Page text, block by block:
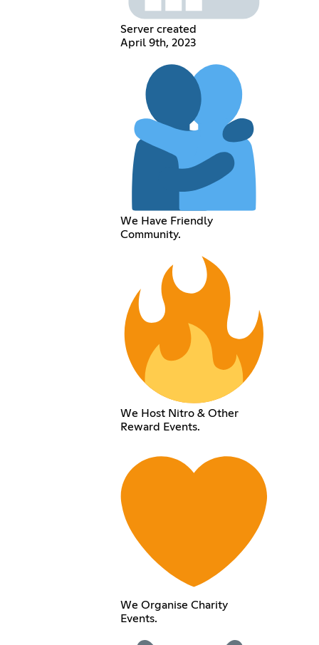
Server created
April 9th, 2023
We Have Friendly
Community.
We Host Nitro & Other
Reward Events.
We Organise Charity
Events.